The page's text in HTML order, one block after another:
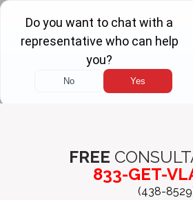
FREE
833-GET-
(438-